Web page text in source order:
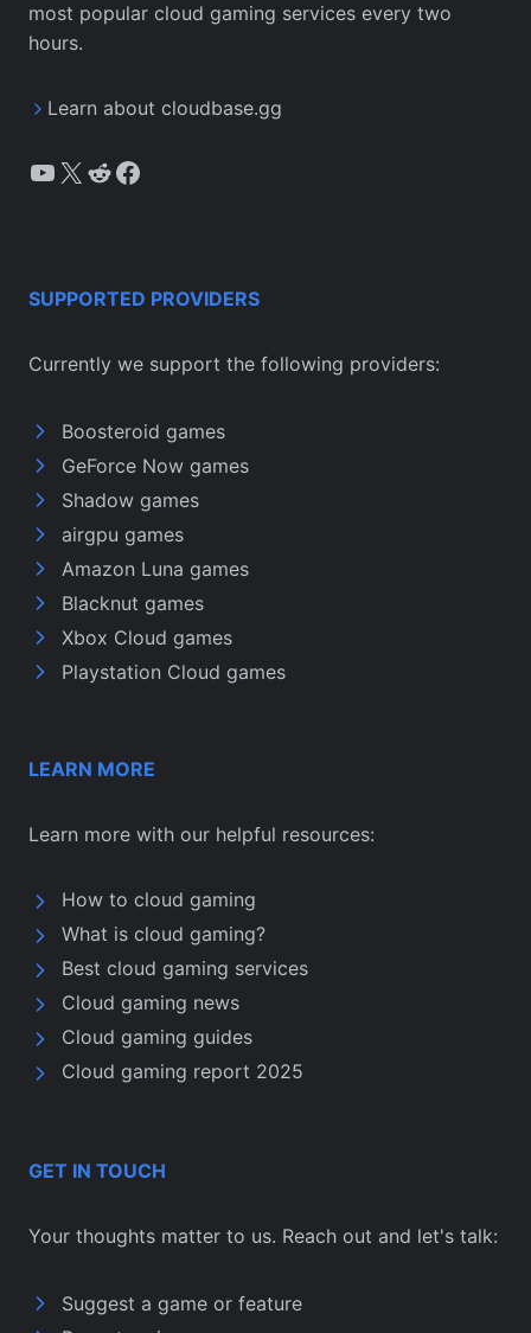
most popular cloud gaming services every two
hours.
Learn about cloudbase.gg
YouTube
X Reddit
Facebook
SUPPORTED PROVIDERS
Currently we support the following providers:
Boosteroid games
GeForce Now games
Shadow games
airgpu games
Amazon Luna games
Blacknut games
Xbox Cloud games
Playstation Cloud games
LEARN MORE
Learn more with our helpful resources:
How to cloud gaming
What is cloud gaming?
Best cloud gaming services
Cloud gaming news
Cloud gaming guides
Cloud gaming report 2025
GET IN TOUCH
Your thoughts matter to us. Reach out and let's talk:
Suggest a game or feature